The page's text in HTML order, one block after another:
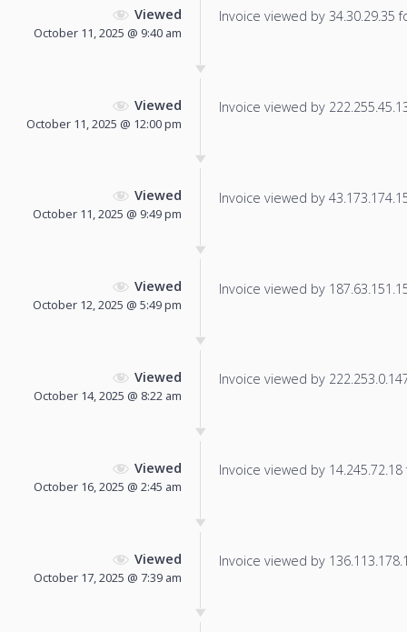
Viewed
October 11, 2025 @ 9:40 am
Invoice viewed by 34.30.29.35
Viewed
October 11, 2025 @ 12:00 pm
Invoice viewed by
Viewed
October 11, 2025 @ 9:49 pm
Invoice viewed by
Viewed
October 12, 2025 @ 5:49 pm
Invoice viewed by
Viewed
October 14, 2025 @ 8:22 am
Invoice viewed by
Viewed
October 16, 2025 @ 2:45 am
Invoice viewed by
Viewed
October 17, 2025 @ 7:39 am
Invoice viewed by